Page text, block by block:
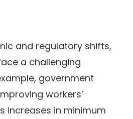
and regulatory shifts,
a challenging
government
workers’
increases in minimum